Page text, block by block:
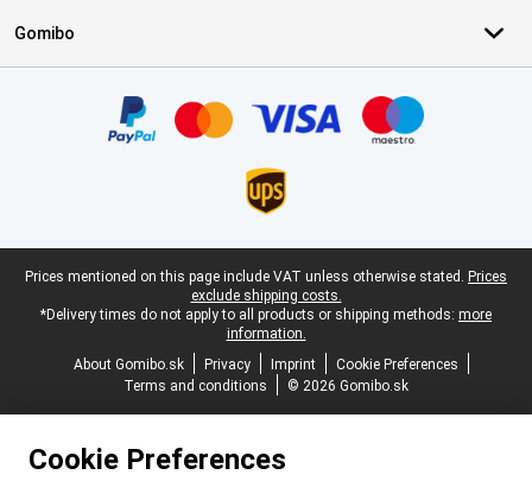
Gomibo
Legal footer
Prices mentioned on this page include VAT unless otherwise stated. Prices
exclude shipping costs.
*Delivery times do not apply to all products or shipping methods: more
information.
About Gomibo.sk
Privacy Imprint
Cookie Preferences
Terms and conditions
© 2026 Gomibo.sk
Cookie Preferences